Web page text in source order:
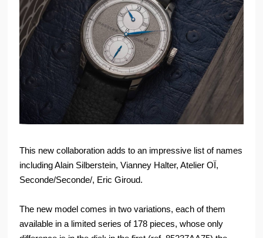
This new collaboration adds to an impressive list of names
including Alain Silberstein, Vianney Halter, Atelier OÏ,
Seconde/Seconde/, Eric Giroud.
The new model comes in two variations, each of them
available in a limited series of 178 pieces, whose only